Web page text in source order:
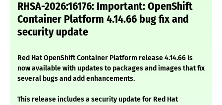
RHSA-2026:16176: Important: OpenShift
Container Platform 4.14.66 bug fix and
security update
Red Hat OpenShift Container Platform release 4.14.66 is
now available with updates to packages and images that fix
several bugs and add enhancements.
This release includes a security update for Red Hat